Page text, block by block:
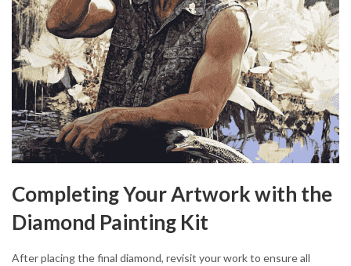
Completing Your Artwork with the
Diamond Painting Kit
After placing the final diamond, revisit your work to ensure all